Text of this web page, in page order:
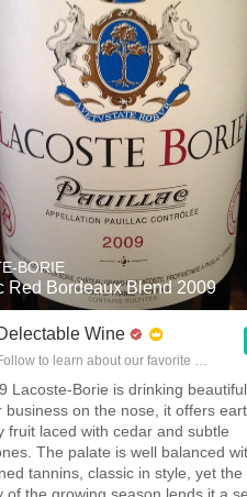
BORIE
Red Bordeaux Blend 2009
Wine
to learn about our favorite wines &
Lacoste-Borie is drinking
business on the nose, it offers
fruit laced with cedar and subtle
The palate is well balanced
tannins, classic in style, yet the